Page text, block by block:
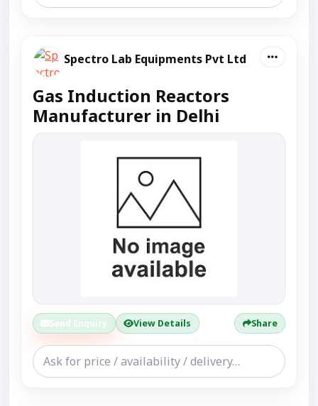
Spectro Lab Equipments Pvt Ltd
Gas Induction Reactors
Manufacturer in Delhi
Send Enquiry View Details Share